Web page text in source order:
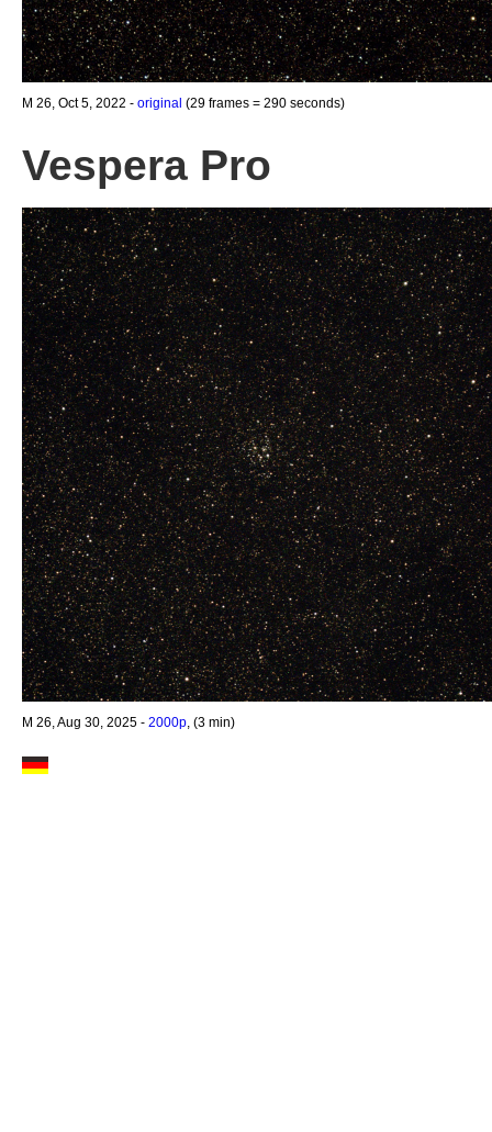
M 26, Oct 5, 2022 - original (29 frames = 290 seconds)
Vespera Pro
M 26, Aug 30, 2025 - 2000p, (3 min)